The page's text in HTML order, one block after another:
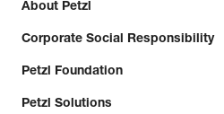
About Petzl
Corporate Social Responsibility
Petzl Foundation
Petzl Solutions